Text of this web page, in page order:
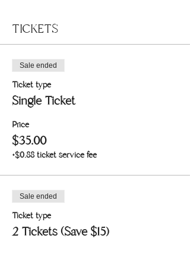
TICKETS
Sale ended
Ticket type
Single Ticket
Price
$35.00
+$0.88 ticket service fee
Sale ended
Ticket type
2 Tickets (Save $15)